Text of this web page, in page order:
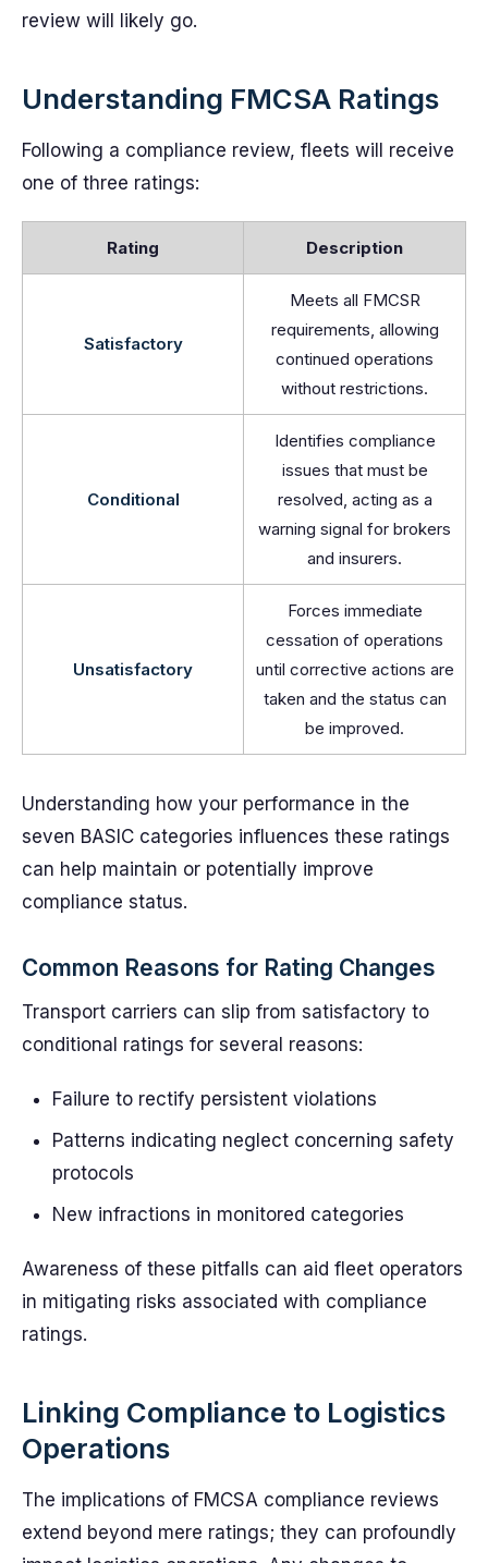
review will likely go.
Understanding FMCSA Ratings
Following a compliance review, fleets will receive
one of three ratings:
Rating Description
Satisfactory
Meets all FMCSR
requirements, allowing
continued operations
without restrictions.
Conditional
Identifies compliance
issues that must be
resolved, acting as a
warning signal for brokers
and insurers.
Unsatisfactory
Forces immediate
cessation of operations
until corrective actions are
taken and the status can
be improved.
Understanding how your performance in the
seven BASIC categories influences these ratings
can help maintain or potentially improve
compliance status.
Common Reasons for Rating Changes
Transport carriers can slip from satisfactory to
conditional ratings for several reasons:
Failure to rectify persistent violations
Patterns indicating neglect concerning safety
protocols
New infractions in monitored categories
Awareness of these pitfalls can aid fleet operators
in mitigating risks associated with compliance
ratings.
Linking Compliance to Logistics
Operations
The implications of FMCSA compliance reviews
extend beyond mere ratings; they can profoundly